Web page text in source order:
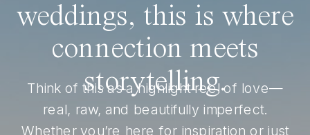
weddings, this is where
connection meets
storytelling.
Think of this as a highlight reel of love—
real, raw, and beautifully imperfect.
Whether you’re here for inspiration or just